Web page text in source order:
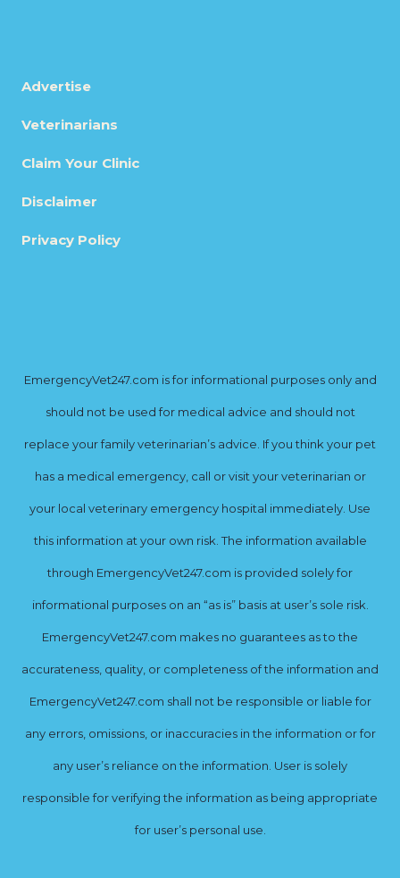
Advertise
Veterinarians
Claim Your Clinic
Disclaimer
Privacy Policy
EmergencyVet247.com is for informational purposes only and
should not be used for medical advice and should not
replace your family veterinarian’s advice. If you think your pet
has a medical emergency, call or visit your veterinarian or
your local veterinary emergency hospital immediately. Use
this information at your own risk. The information available
through EmergencyVet247.com is provided solely for
informational purposes on an “as is” basis at user’s sole risk.
EmergencyVet247.com makes no guarantees as to the
accurateness, quality, or completeness of the information and
EmergencyVet247.com shall not be responsible or liable for
any errors, omissions, or inaccuracies in the information or for
any user’s reliance on the information. User is solely
responsible for verifying the information as being appropriate
for user’s personal use.